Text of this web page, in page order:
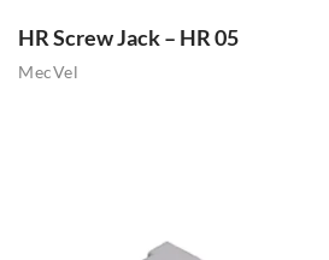
HR Screw Jack – HR 05
MecVel